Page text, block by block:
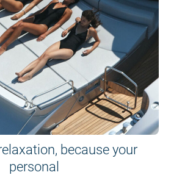
because your
personal